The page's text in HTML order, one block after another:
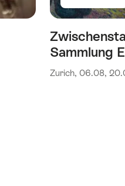
Sammlung
Zurich, 06.08,